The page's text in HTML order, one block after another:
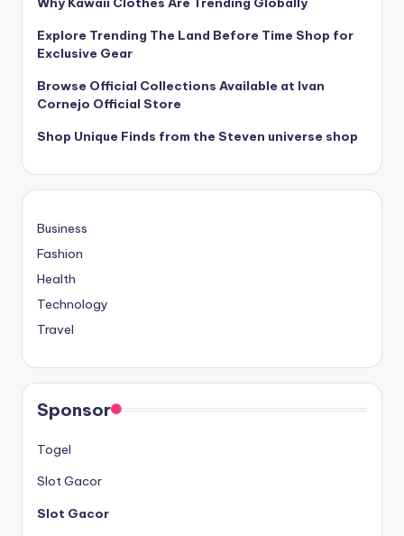
Explore Trending The Land Before Time Shop for
Exclusive Gear
Browse Official Collections Available at Ivan
Cornejo Official Store
Shop Unique Finds from the Steven universe shop
Business
Fashion
Health
Technology
Travel
Sponsor
Togel
Slot Gacor
Slot Gacor